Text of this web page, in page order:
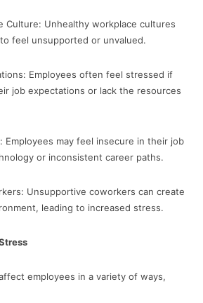
Culture: Unhealthy workplace cultures
feel unsupported or unvalued.
Employees often feel stressed if
job expectations or lack the resources
Employees may feel insecure in their job
or inconsistent career paths.
Unsupportive coworkers can create
leading to increased stress.
employees in a variety of ways,